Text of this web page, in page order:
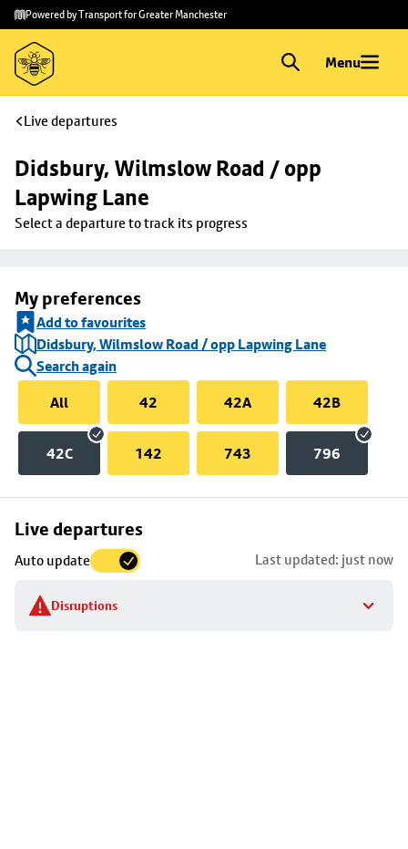
Skip to
main
content
Skip
to
footer
Powered by Transport for Greater Manchester
Menu
Live departures
Didsbury, Wilmslow Road / opp
Lapwing Lane
Select a departure to track its progress
My preferences
Add to favourites
Didsbury, Wilmslow Road / opp Lapwing Lane
Search again
All
42 42A 42B
42C 142 743 796
Live departures
Auto update Last updated: just now
Disruptions
Skip
to
stop
details